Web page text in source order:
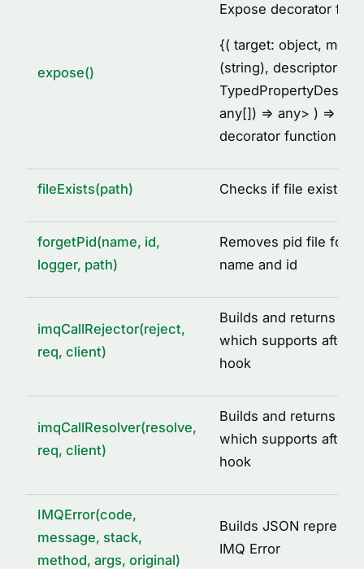
VARIABLES
DEFAULT_IMQ_CLIENT_OPTIONS
DEFAULT_IMQ_SERVICE_OPTIONS
DEFAULT_REDIS_CACHE_OPTIONS
IMQ_PID_DIR
SIGNALS
AcquiredLock
ICacheAdapter
IMQLockQueue
expose()
Expose decorator
{( target: object,
(string), descriptor:
any[]) = > any> ) =
decorator function
fileExists(path) Checks if file exists at
forgetPid(name, id,
logger, path)
Removes pid file for a
name and id
imqCallRejector(reject,
req, client)
Builds and returns
which supports after
hook
imqCallResolver(resolve,
req, client)
Builds and returns
which supports after
hook
IMQError(code,
message, stack,
method, args, original)
Builds JSON
IMQ Error